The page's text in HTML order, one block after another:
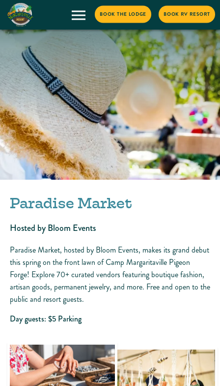
BOOK THE LODGE BOOK RV RESORT
Paradise Market
Hosted by Bloom Events
Paradise Market, hosted by Bloom Events, makes its grand debut
this spring on the front lawn of Camp Margaritaville Pigeon
Forge! Explore 70+ curated vendors featuring boutique fashion,
artisan goods, permanent jewelry, and more. Free and open to the
public and resort guests.
Day guests: $5 Parking